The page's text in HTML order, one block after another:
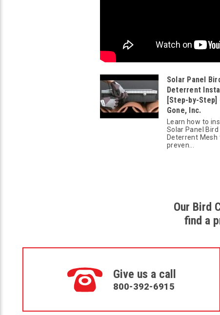
Solar Panel
Deterrent
[Step-by-Step]
Gone, Inc.
Learn how to
Solar Panel Bird
Deterrent Mesh
preven...
Our Bird
find a
Give us a call
800-392-6915